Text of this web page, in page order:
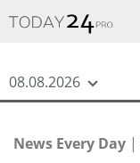
08.08.2026
News Every Day |